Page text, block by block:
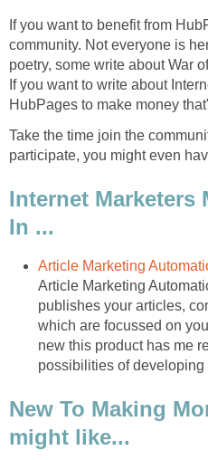
If you want to benefit from
community. Not everyone is
poetry, some write about War
If you want to write about
HubPages to make money
Take the time join the
participate, you might even
Internet Marketers
In ...
Article Marketing
Article Marketing
publishes your articles,
which are focussed on
new this product has me
possibilities of developing
New To Making
might like...